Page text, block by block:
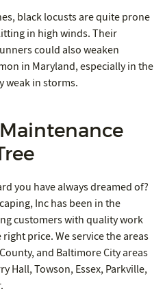
black locusts are quite prone
in high winds. Their
could also weaken
in Maryland, especially in the
weak in storms.
you have always dreamed of?
Inc has been in the
customers with quality work
price. We service the areas
and Baltimore City areas
Hall, Towson, Essex, Parkville,